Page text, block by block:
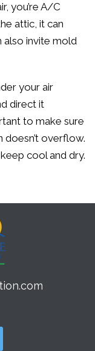
you’re A/C
attic, it can
also invite mold
your air
direct it
to make sure
doesn’t overflow.
cool and dry.